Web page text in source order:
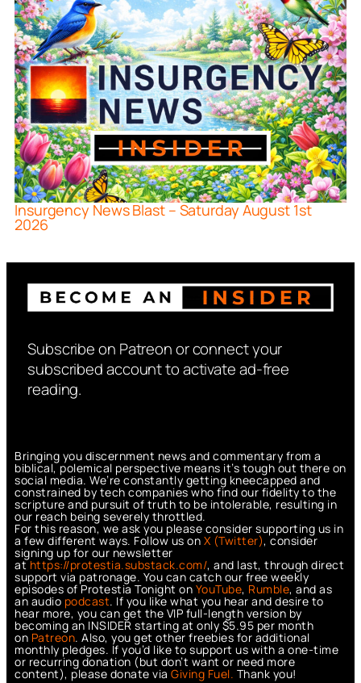
Insurgency News Blast – Saturday August 1st
2026
Subscribe on Patreon or connect your
subscribed account to activate ad-free
reading.
Bringing you discernment news and commentary from a
biblical, polemical perspective means it’s tough out there on
social media. We’re constantly getting kneecapped and
constrained by tech companies who find our fidelity to the
scripture and pursuit of truth to be intolerable, resulting in
our reach being severely throttled.
For this reason, we ask you please consider supporting us in
a few different ways. Follow us on X (Twitter), consider
signing up for our newsletter
athttps://protestia.substack.com/, and last, through direct
support via patronage. You can catch our free weekly
episodes of Protestia Tonight on YouTube, Rumble, and as
an audio podcast. If you like what you hear and desire to
hear more, you can get the VIP full-length version by
becoming an INSIDER starting at only $5.95 per month
on Patreon. Also, you get other freebies for additional
monthly pledges. If you’d like to support us with a one-time
or recurring donation (but don’t want or need more
content), please donate via Giving Fuel. Thank you!